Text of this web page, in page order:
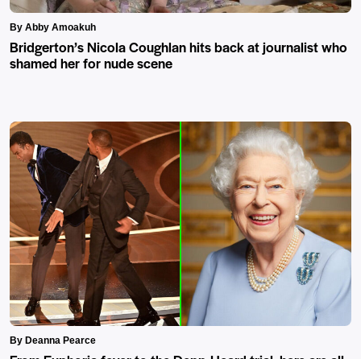
By Abby Amoakuh
Bridgerton’s Nicola Coughlan hits back at journalist who
shamed her for nude scene
By Deanna Pearce